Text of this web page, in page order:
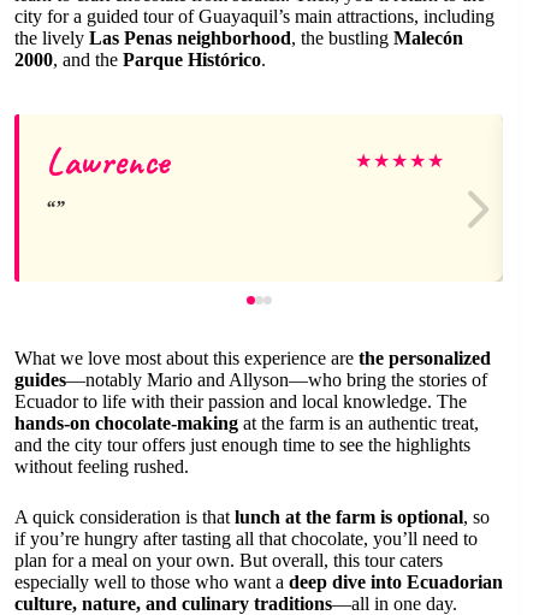
city for a guided tour of Guayaquil’s main attractions, including
the lively Las Penas neighborhood, the bustling Malecón
2000, and the Parque Histórico.
Lawrence ★★★★★
What we love most about this experience are the personalized
guides—notably Mario and Allyson—who bring the stories of
Ecuador to life with their passion and local knowledge. The
hands-on chocolate-making at the farm is an authentic treat,
and the city tour offers just enough time to see the highlights
without feeling rushed.
A quick consideration is that lunch at the farm is optional, so
if you’re hungry after tasting all that chocolate, you’ll need to
plan for a meal on your own. But overall, this tour caters
especially well to those who want a deep dive into Ecuadorian
culture, nature, and culinary traditions—all in one day.